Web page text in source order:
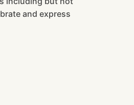
and express